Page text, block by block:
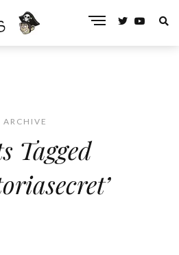
ARCHIVE
Tagged